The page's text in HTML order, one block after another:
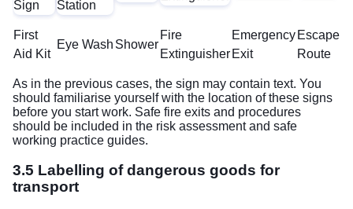
First
Aid Kit
Eye Wash Shower
Fire
Extinguisher
Emergency
Exit
Escape
Route
As in the previous cases, the sign may contain text. You
should familiarise yourself with the location of these signs
before you start work. Safe fire exits and procedures
should be included in the risk assessment and safe
working practice guides.
3.5 Labelling of dangerous goods for
transport